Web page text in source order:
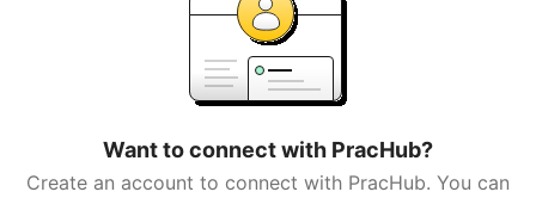
Want to connect with PracHub?
Create an account to connect with PracHub. You can